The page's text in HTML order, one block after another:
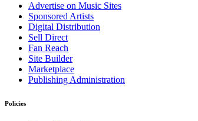
Advertise on Music Sites
Sponsored Artists
Digital Distribution
Sell Direct
Fan Reach
Site Builder
Marketplace
Publishing Administration
Policies